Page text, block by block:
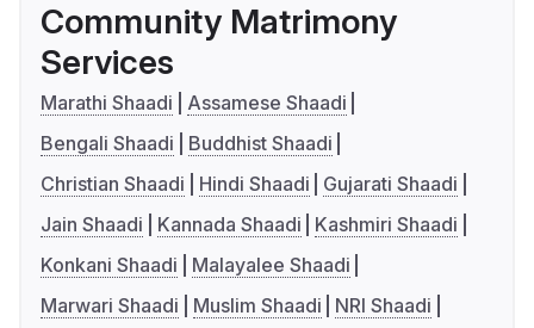
Community Matrimony
Services
Marathi Shaadi
Assamese Shaadi
Bengali Shaadi
Buddhist Shaadi
Christian Shaadi
Hindi Shaadi
Gujarati Shaadi
Jain Shaadi
Kannada Shaadi
Kashmiri Shaadi
Konkani Shaadi
Malayalee Shaadi
Marwari Shaadi
Muslim Shaadi
NRI Shaadi